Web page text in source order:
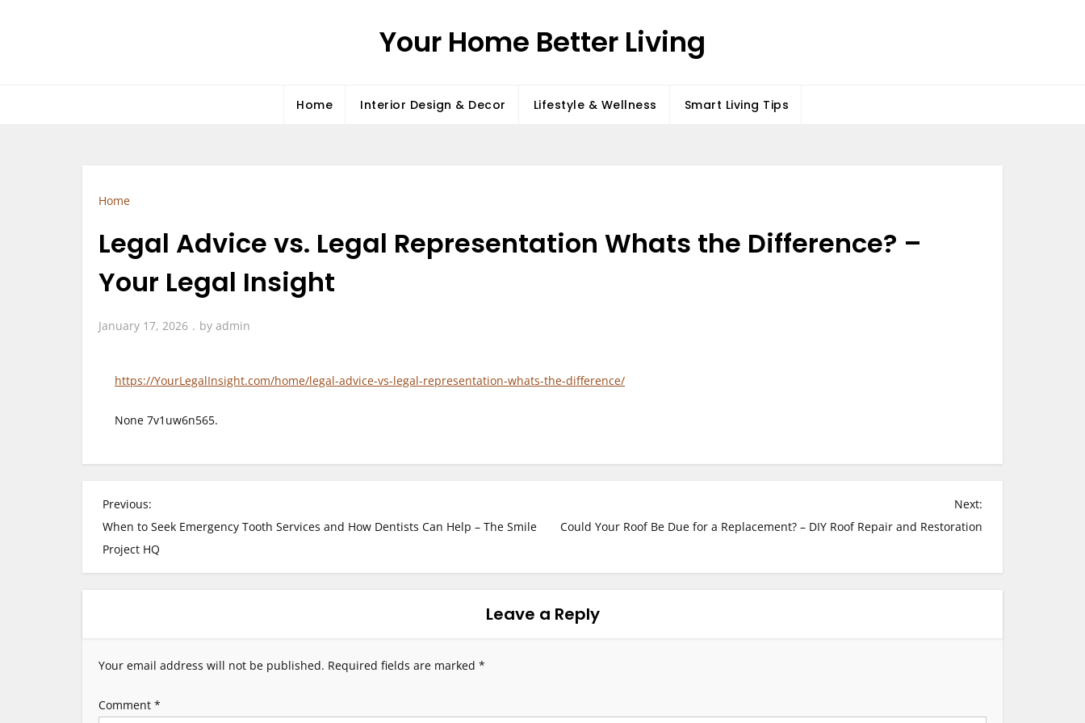
Your Home Better Living
Home Interior Design & Decor Lifestyle & Wellness Smart Living Tips
Home
Legal Advice vs. Legal Representation Whats the Difference? –
Your Legal Insight
January 17, 2026 by admin
https://YourLegalInsight.com/home/legal-advice-vs-legal-representation-whats-the-difference/
None 7v1uw6n565.
P
o
n
a
Previous:
When to Seek Emergency Tooth Services and How Dentists Can Help – The Smile
Project HQ
Next:
Could Your Roof Be Due for a Replacement? – DIY Roof Repair and Restoration
Leave a Reply
Your email address will not be published. Required fields are marked *
Comment *